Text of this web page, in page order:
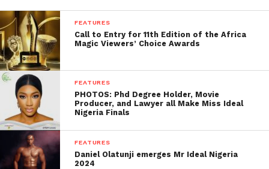
FEATURES
Call to Entry for 11th Edition of the Africa
Magic Viewers’ Choice Awards
FEATURES
PHOTOS: Phd Degree Holder, Movie
Producer, and Lawyer all Make Miss Ideal
Nigeria Finals
FEATURES
Daniel Olatunji emerges Mr Ideal Nigeria
2024